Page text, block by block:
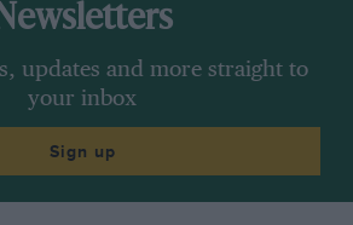
updates and more straight to
your inbox
Sign up